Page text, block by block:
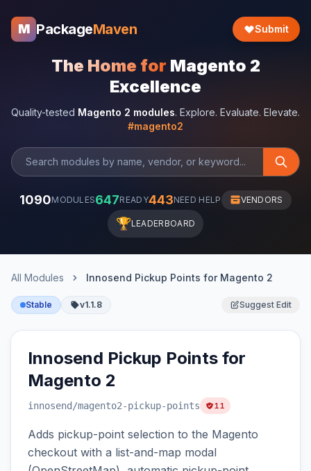
M PackageMaven Submit
The Home for Magento 2
Excellence
Quality-tested Magento 2 modules. Explore. Evaluate. Elevate.
#magento2
1090MODULES647READY443NEED HELP VENDORS
🏆LEADERBOARD
All Modules Innosend Pickup Points for Magento 2
Stable v1.1.8 Suggest Edit
Innosend Pickup Points for
Magento 2
innosend /magento2-pickup-points 11
Adds pickup-point selection to the Magento
checkout with a list-and-map modal